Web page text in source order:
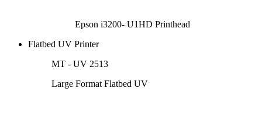
Epson i3200- U1HD Printhead
Flatbed UV Printer
MT - UV 2513
Large Format Flatbed UV